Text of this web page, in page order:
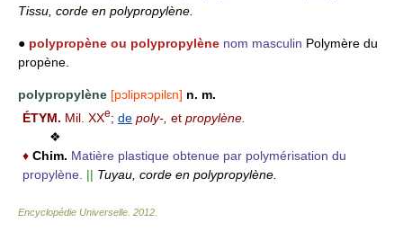
Tissu, corde en polypropylène.
● polypropène ou polypropylène nom masculin Polymère du
propène.
polypropylène [pɔlipʀɔpilɛn] n. m.
ÉTYM. Mil. XXe; de poly-, et propylène.
❖
♦ Chim. Matière plastique obtenue par polymérisation du
propylène. || Tuyau, corde en polypropylène.
Encyclopédie Universelle 2012